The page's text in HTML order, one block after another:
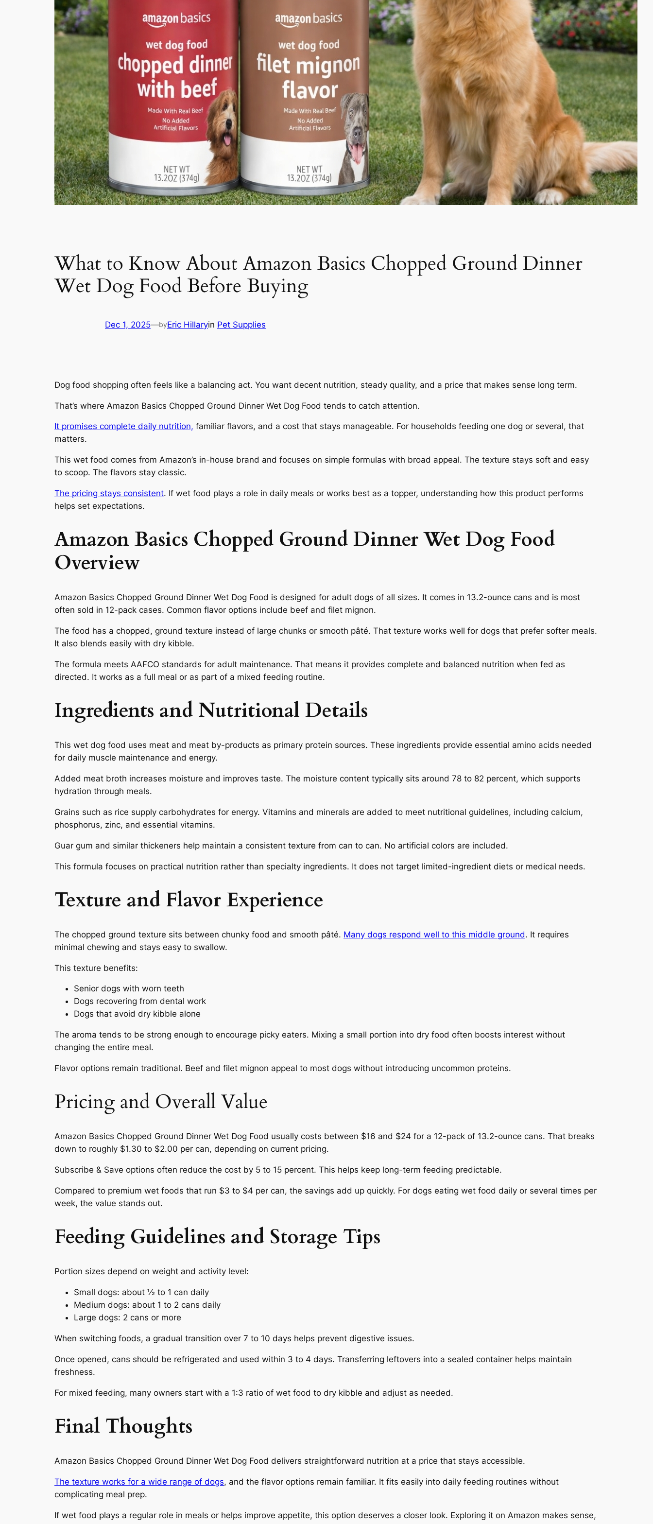
What to Know About Amazon Basics Chopped Ground Dinner
Wet Dog Food Before Buying
Dec 1, 2025—byEric Hillaryin Pet Supplies
Dog food shopping often feels like a balancing act. You want decent nutrition, steady quality, and a price that makes sense long term.
That’s where Amazon Basics Chopped Ground Dinner Wet Dog Food tends to catch attention.
It promises complete daily nutrition, familiar flavors, and a cost that stays manageable. For households feeding one dog or several, that
matters.
This wet food comes from Amazon’s in-house brand and focuses on simple formulas with broad appeal. The texture stays soft and easy
to scoop. The flavors stay classic.
The pricing stays consistent. If wet food plays a role in daily meals or works best as a topper, understanding how this product performs
helps set expectations.
Amazon Basics Chopped Ground Dinner Wet Dog Food
Overview
Amazon Basics Chopped Ground Dinner Wet Dog Food is designed for adult dogs of all sizes. It comes in 13.2-ounce cans and is most
often sold in 12-pack cases. Common flavor options include beef and filet mignon.
The food has a chopped, ground texture instead of large chunks or smooth pâté. That texture works well for dogs that prefer softer meals.
It also blends easily with dry kibble.
The formula meets AAFCO standards for adult maintenance. That means it provides complete and balanced nutrition when fed as
directed. It works as a full meal or as part of a mixed feeding routine.
Ingredients and Nutritional Details
This wet dog food uses meat and meat by-products as primary protein sources. These ingredients provide essential amino acids needed
for daily muscle maintenance and energy.
Added meat broth increases moisture and improves taste. The moisture content typically sits around 78 to 82 percent, which supports
hydration through meals.
Grains such as rice supply carbohydrates for energy. Vitamins and minerals are added to meet nutritional guidelines, including calcium,
phosphorus, zinc, and essential vitamins.
Guar gum and similar thickeners help maintain a consistent texture from can to can. No artificial colors are included.
This formula focuses on practical nutrition rather than specialty ingredients. It does not target limited-ingredient diets or medical needs.
Texture and Flavor Experience
The chopped ground texture sits between chunky food and smooth pâté. Many dogs respond well to this middle ground. It requires
minimal chewing and stays easy to swallow.
This texture benefits:
Senior dogs with worn teeth
Dogs recovering from dental work
Dogs that avoid dry kibble alone
The aroma tends to be strong enough to encourage picky eaters. Mixing a small portion into dry food often boosts interest without
changing the entire meal.
Flavor options remain traditional. Beef and filet mignon appeal to most dogs without introducing uncommon proteins.
Pricing and Overall Value
Amazon Basics Chopped Ground Dinner Wet Dog Food usually costs between $16 and $24 for a 12-pack of 13.2-ounce cans. That breaks
down to roughly $1.30 to $2.00 per can, depending on current pricing.
Subscribe & Save options often reduce the cost by 5 to 15 percent. This helps keep long-term feeding predictable.
Compared to premium wet foods that run $3 to $4 per can, the savings add up quickly. For dogs eating wet food daily or several times per
week, the value stands out.
Feeding Guidelines and Storage Tips
Portion sizes depend on weight and activity level:
Small dogs: about ½ to 1 can daily
Medium dogs: about 1 to 2 cans daily
Large dogs: 2 cans or more
When switching foods, a gradual transition over 7 to 10 days helps prevent digestive issues.
Once opened, cans should be refrigerated and used within 3 to 4 days. Transferring leftovers into a sealed container helps maintain
freshness.
For mixed feeding, many owners start with a 1:3 ratio of wet food to dry kibble and adjust as needed.
Final Thoughts
Amazon Basics Chopped Ground Dinner Wet Dog Food delivers straightforward nutrition at a price that stays accessible.
The texture works for a wide range of dogs, and the flavor options remain familiar. It fits easily into daily feeding routines without
complicating meal prep.
If wet food plays a regular role in meals or helps improve appetite, this option deserves a closer look. Exploring it on Amazon makes sense,